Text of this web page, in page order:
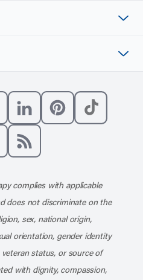
on X us on Instagram
Connect with us on
complies with applicable
does not discriminate on the
sex, national origin,
orientation, gender identity
status, or source of
with dignity, compassion,